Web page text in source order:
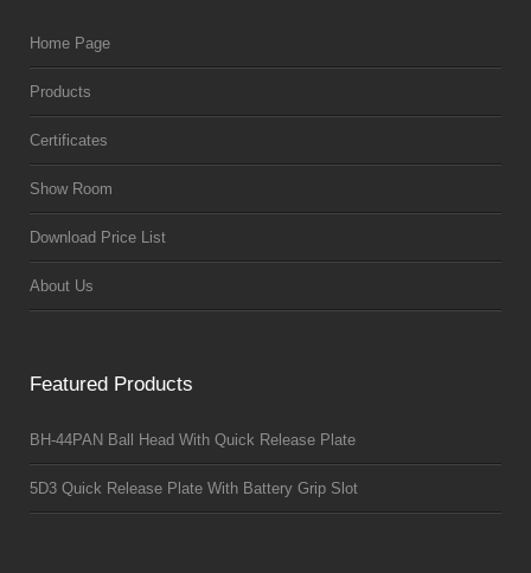
Home Page
Products
Certificates
Show Room
Download Price List
About Us
Featured Products
BH-44PAN Ball Head With Quick Release Plate
5D3 Quick Release Plate With Battery Grip Slot